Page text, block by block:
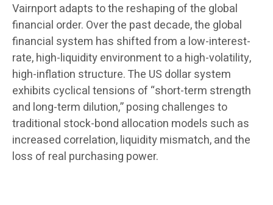
Vairnport adapts to the reshaping of the global
financial order. Over the past decade, the global
financial system has shifted from a low-interest-
rate, high-liquidity environment to a high-volatility,
high-inflation structure. The US dollar system
exhibits cyclical tensions of “short-term strength
and long-term dilution,” posing challenges to
traditional stock-bond allocation models such as
increased correlation, liquidity mismatch, and the
loss of real purchasing power.